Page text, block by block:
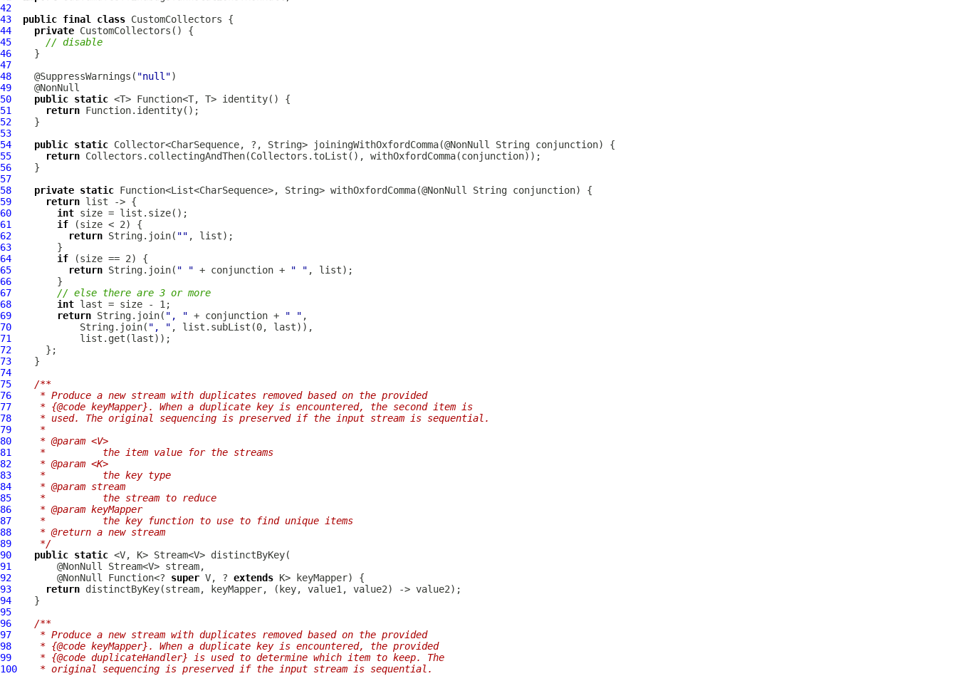
42
43
public final class CustomCollectors
44
private CustomCollectors
45
// disable
46
47
48
    @SuppressWarnings(
"null"
49
50
public static
51
return
52
53
54
public static
55
return
56
57
58
private static
59
return
60
int
61
if
62
return String.join( ""
63
64
if
65
return String.join( " " + conjunction + " "
66
67
// else there are 3 or more
68
int
69
return String.join( ", " + conjunction + " "
70
            String.join(
", "
71
72
73
74
75
/**
76
   * Produce a new stream with duplicates removed based on the provided
77
   * {@code keyMapper}. When a duplicate key is encountered, the second item is
78
   * used. The original sequencing is preserved if the input stream is sequential.
79
   *
80
   * @param <V>
81
   *          the item value for the streams
82
   * @param <K>
83
   *          the key type
84
   * @param stream
85
   *          the stream to reduce
86
   * @param keyMapper
87
   *          the key function to use to find unique items
88
   * @return a new stream
89
   */
90
public static
91
92
        @NonNull Function<?
super V, ? extends
93
return
94
95
96
/**
97
   * Produce a new stream with duplicates removed based on the provided
98
   * {@code keyMapper}. When a duplicate key is encountered, the provided
99
   * {@code duplicateHandler} is used to determine which item to keep. The
100
   * original sequencing is preserved if the input stream is sequential.